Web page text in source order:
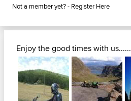
Not a member yet? - Register Here
Enjoy the good times with us......